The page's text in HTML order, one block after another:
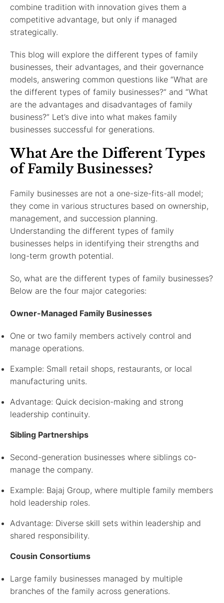
combine tradition with innovation gives them a
competitive advantage, but only if managed
strategically.
This blog will explore the different types of family
businesses, their advantages, and their governance
models, answering common questions like “What are
the different types of family businesses?” and “What
are the advantages and disadvantages of family
business?” Let’s dive into what makes family
businesses successful for generations.
What Are the Different Types
of Family Businesses?
Family businesses are not a one-size-fits-all model;
they come in various structures based on ownership,
management, and succession planning.
Understanding the different types of family
businesses helps in identifying their strengths and
long-term growth potential.
So, what are the different types of family businesses?
Below are the four major categories:
Owner-Managed Family Businesses
One or two family members actively control and
manage operations.
Example: Small retail shops, restaurants, or local
manufacturing units.
Advantage: Quick decision-making and strong
leadership continuity.
Sibling Partnerships
Second-generation businesses where siblings co-
manage the company.
Example: Bajaj Group, where multiple family members
hold leadership roles.
Advantage: Diverse skill sets within leadership and
shared responsibility.
Cousin Consortiums
Large family businesses managed by multiple
branches of the family across generations.